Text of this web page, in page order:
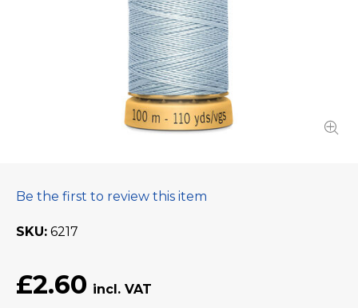
Be the first to review this item
SKU 6217
£2.60